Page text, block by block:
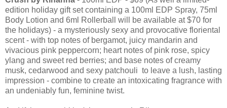
edition holiday gift set containing a 100ml EDP Spray, 75ml
Body Lotion and 6ml Rollerball will be available at $70 for
the holidays) - a mysteriously sexy and provocative floriental
scent - with top notes of bergamot, juicy mandarin and
vivacious pink peppercorn; heart notes of pink rose, spicy
ylang and sweet red berries; and base notes of creamy
musk, cedarwood and sexy patchouli to leave a lush, lasting
impression - combine to create an intoxicating fragrance with
an undeniably fun, feminine twist.